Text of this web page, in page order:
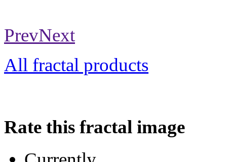
PrevNext
All fractal products
Rate this fractal image